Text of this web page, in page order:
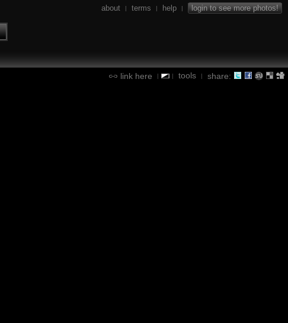
about | terms | help | login to see more photos!
link here | | tools | share: